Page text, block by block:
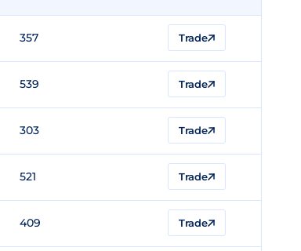
357 Trade
539 Trade
303 Trade
521 Trade
409 Trade